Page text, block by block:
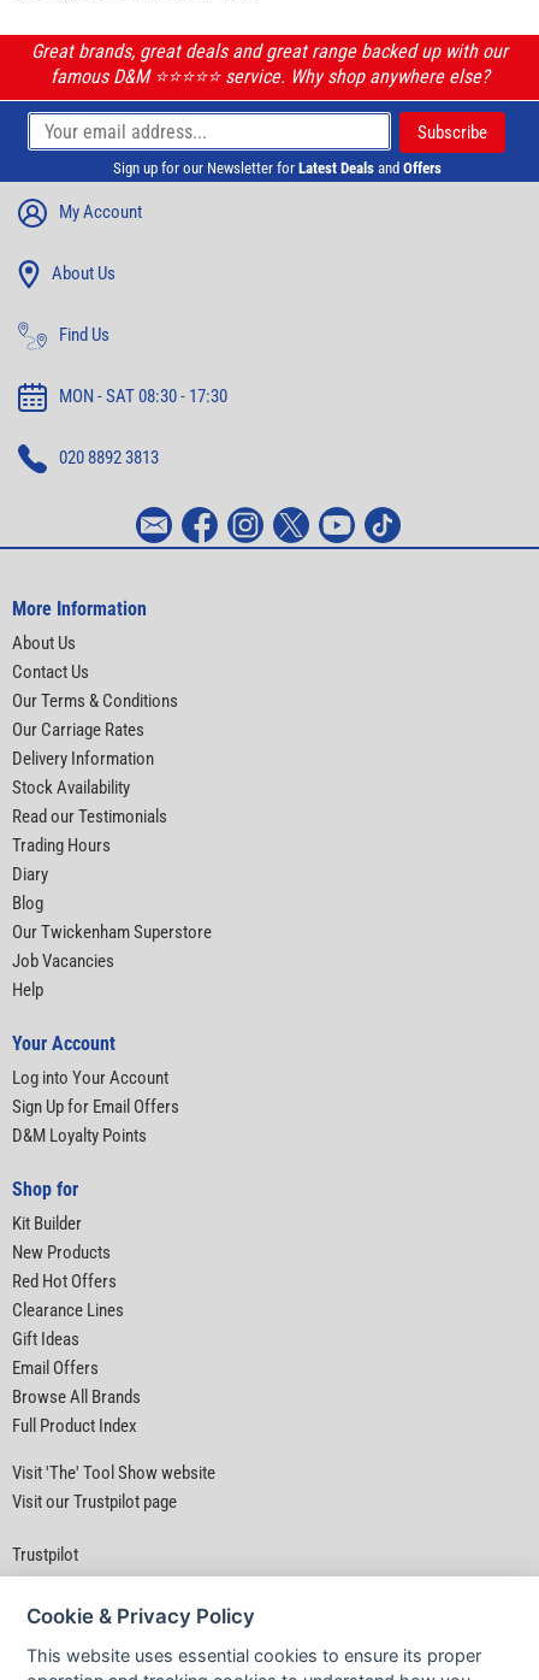
Great brands, great deals and great range backed up with our
famous D&M ⭐️⭐️⭐️⭐️⭐️ service. Why shop anywhere else?
Sign up for our Newsletter for Latest Deals and Offers
My Account
About Us
Find Us
MON - SAT 08:30 - 17:30
020 8892 3813
More Information
About Us
Contact Us
Our Terms & Conditions
Our Carriage Rates
Delivery Information
Stock Availability
Read our Testimonials
Trading Hours
Diary
Blog
Our Twickenham Superstore
Job Vacancies
Help
Your Account
Log into Your Account
Sign Up for Email Offers
D&M Loyalty Points
Shop for
Kit Builder
New Products
Red Hot Offers
Clearance Lines
Gift Ideas
Email Offers
Browse All Brands
Full Product Index
Visit 'The' Tool Show website
Visit our Trustpilot page
Trustpilot
Cookie & Privacy Policy
This website uses essential cookies to ensure its proper